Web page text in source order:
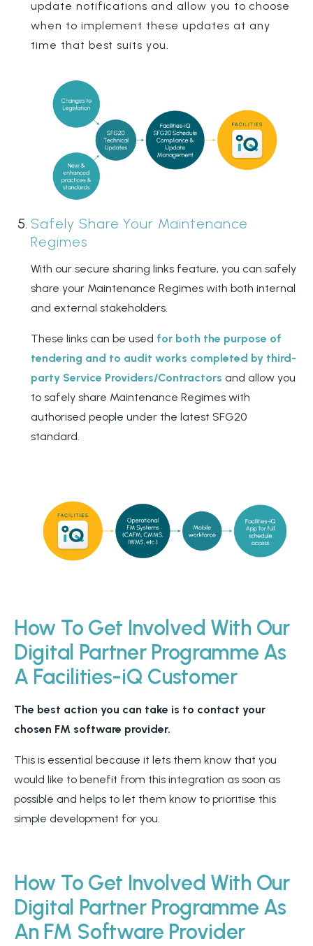
update notifications and allow you to choose
when to implement these updates at any
time that best suits you.
Safely Share Your Maintenance
Regimes
With our secure sharing links feature, you can safely
share your Maintenance Regimes with both internal
and external stakeholders.
These links can be used for both the purpose of
tendering and to audit works completed by third-
party Service Providers/Contractors and allow you
to safely share Maintenance Regimes with
authorised people under the latest SFG20
standard.
How To Get Involved With Our
Digital Partner Programme As
A Facilities-iQ Customer
The best action you can take is to contact your
chosen FM software provider.
This is essential because it lets them know that you
would like to benefit from this integration as soon as
possible and helps to let them know to prioritise this
simple development for you.
How To Get Involved With Our
Digital Partner Programme As
An FM Software Provider